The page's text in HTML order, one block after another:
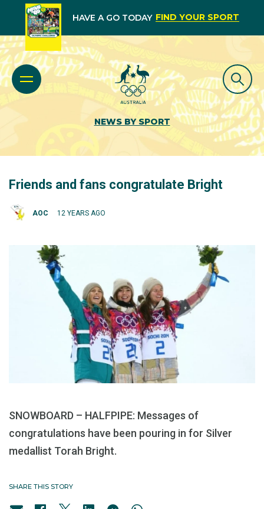
HAVE A GO TODAY FIND YOUR SPORT
NEWS BY SPORT
Friends and fans congratulate Bright
AOC 12 YEARS AGO
SNOWBOARD – HALFPIPE: Messages of
congratulations have been pouring in for Silver
medallist Torah Bright.
SHARE THIS STORY